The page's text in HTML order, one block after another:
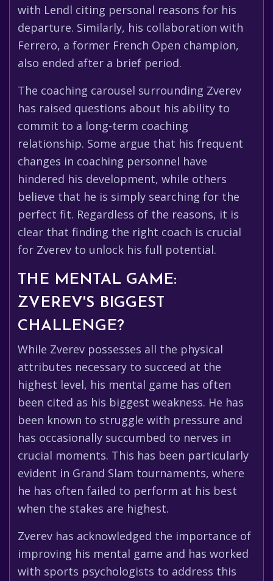
with Lendl citing personal reasons for his
departure. Similarly, his collaboration with
Ferrero, a former French Open champion,
also ended after a brief period.
The coaching carousel surrounding Zverev
has raised questions about his ability to
commit to a long-term coaching
relationship. Some argue that his frequent
changes in coaching personnel have
hindered his development, while others
believe that he is simply searching for the
perfect fit. Regardless of the reasons, it is
clear that finding the right coach is crucial
for Zverev to unlock his full potential.
THE MENTAL GAME:
ZVEREV'S BIGGEST
CHALLENGE?
While Zverev possesses all the physical
attributes necessary to succeed at the
highest level, his mental game has often
been cited as his biggest weakness. He has
been known to struggle with pressure and
has occasionally succumbed to nerves in
crucial moments. This has been particularly
evident in Grand Slam tournaments, where
he has often failed to perform at his best
when the stakes are highest.
Zverev has acknowledged the importance of
improving his mental game and has worked
with sports psychologists to address this